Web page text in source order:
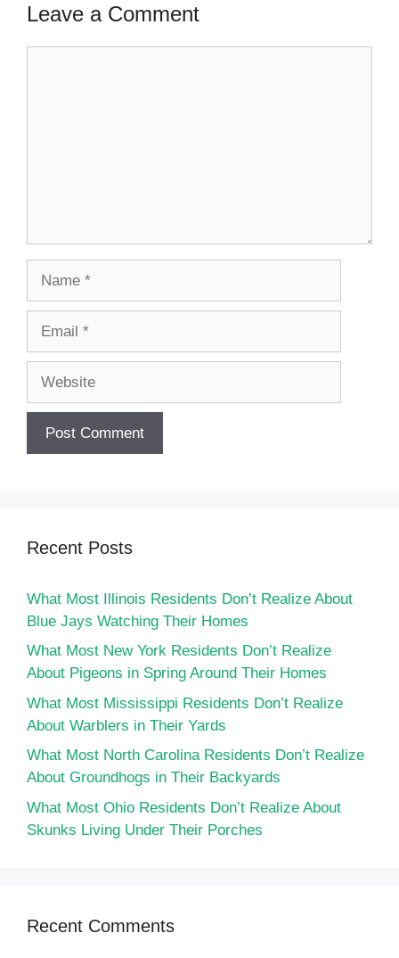
Leave a Comment
Recent Posts
What Most Illinois Residents Don’t Realize About
Blue Jays Watching Their Homes
What Most New York Residents Don’t Realize
About Pigeons in Spring Around Their Homes
What Most Mississippi Residents Don’t Realize
About Warblers in Their Yards
What Most North Carolina Residents Don’t Realize
About Groundhogs in Their Backyards
What Most Ohio Residents Don’t Realize About
Skunks Living Under Their Porches
Recent Comments